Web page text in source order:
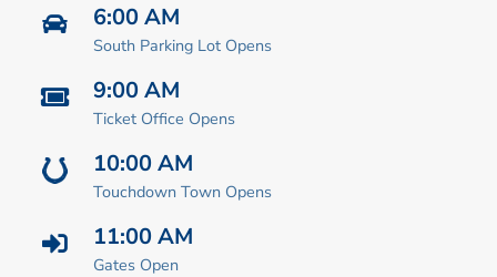
6:00 AM
South Parking Lot Opens
9:00 AM
Ticket Office Opens
10:00 AM
Touchdown Town Opens
11:00 AM
Gates Open